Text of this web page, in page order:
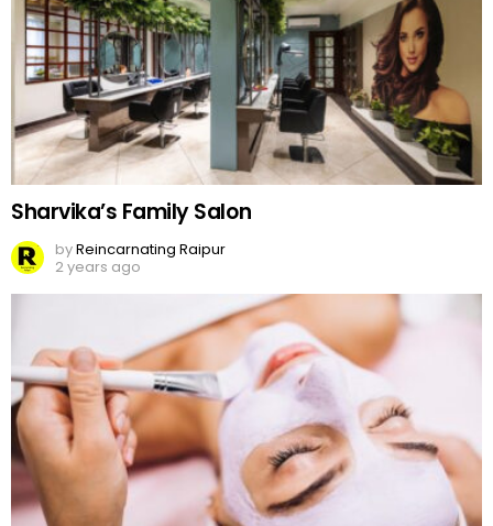
Sharvika’s Family Salon
byReincarnating Raipur
2 years ago